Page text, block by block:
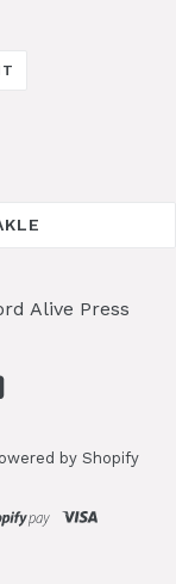
Alive Press
YouTube
by Shopify